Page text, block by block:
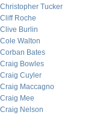
Christopher Tucker
Cliff Roche
Clive Burlin
Cole Walton
Corban Bates
Craig Bowles
Craig Cuyler
Craig Maccagno
Craig Mee
Craig Nelson